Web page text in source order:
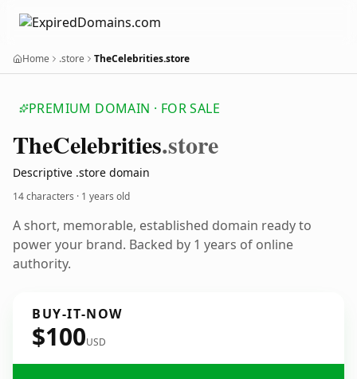
Home .store TheCelebrities.store
PREMIUM DOMAIN · FOR SALE
TheCelebrities.store
Descriptive .store domain
14 characters · 1 years old
A short, memorable, established domain ready to
power your brand. Backed by 1 years of online
authority.
BUY-IT-NOW
$100USD